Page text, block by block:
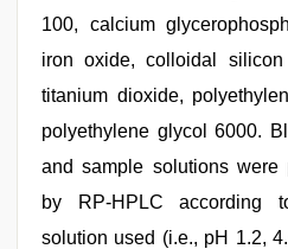
100, calcium
iron oxide, colloidal silicon
titanium dioxide,
polyethylene glycol 6000.
and sample solutions were
by RP-HPLC according
solution used (i.e., pH 1.2,